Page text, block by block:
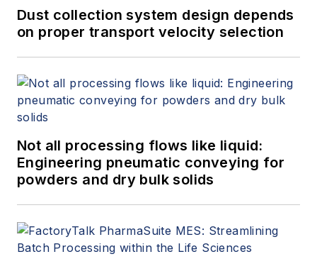
Dust collection system design depends
on proper transport velocity selection
Not all processing flows like liquid:
Engineering pneumatic conveying for
powders and dry bulk solids